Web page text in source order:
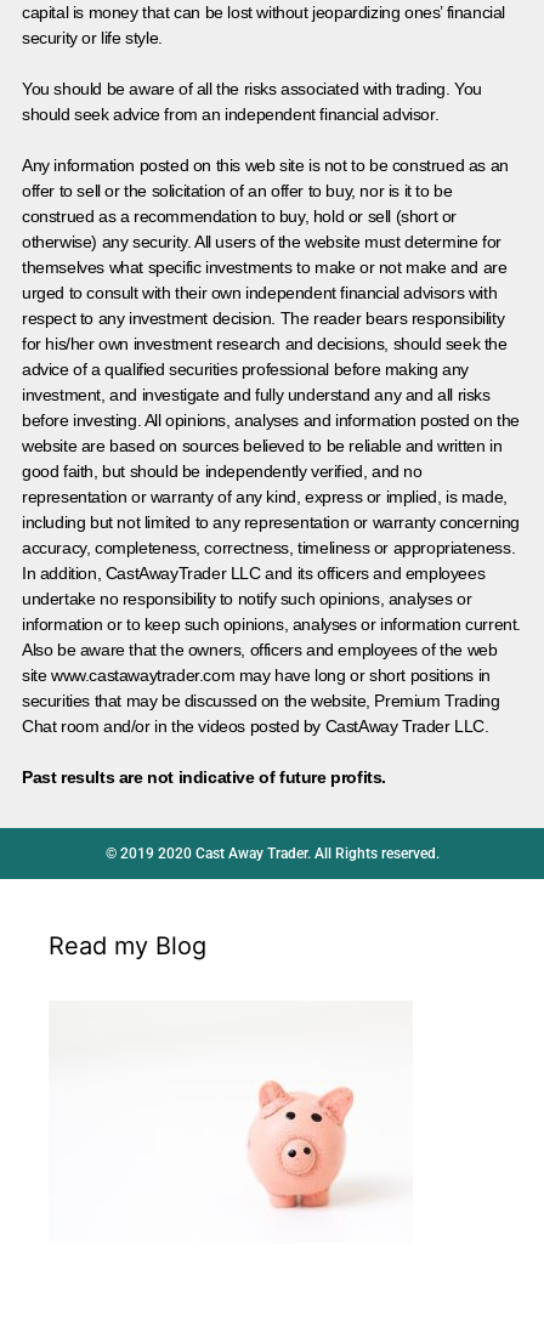
capital is money that can be lost without jeopardizing ones’ financial
security or life style.
You should be aware of all the risks associated with trading. You
should seek advice from an independent financial advisor.
Any information posted on this web site is not to be construed as an
offer to sell or the solicitation of an offer to buy, nor is it to be
construed as a recommendation to buy, hold or sell (short or
otherwise) any security. All users of the website must determine for
themselves what specific investments to make or not make and are
urged to consult with their own independent financial advisors with
respect to any investment decision. The reader bears responsibility
for his/her own investment research and decisions, should seek the
advice of a qualified securities professional before making any
investment, and investigate and fully understand any and all risks
before investing. All opinions, analyses and information posted on the
website are based on sources believed to be reliable and written in
good faith, but should be independently verified, and no
representation or warranty of any kind, express or implied, is made,
including but not limited to any representation or warranty concerning
accuracy, completeness, correctness, timeliness or appropriateness.
In addition, CastAwayTrader LLC and its officers and employees
undertake no responsibility to notify such opinions, analyses or
information or to keep such opinions, analyses or information current.
Also be aware that the owners, officers and employees of the web
site www.castawaytrader.com may have long or short positions in
securities that may be discussed on the website, Premium Trading
Chat room and/or in the videos posted by CastAway Trader LLC.
Past results are not indicative of future profits.
© 2019 2020 Cast Away Trader. All Rights reserved.
Read my Blog